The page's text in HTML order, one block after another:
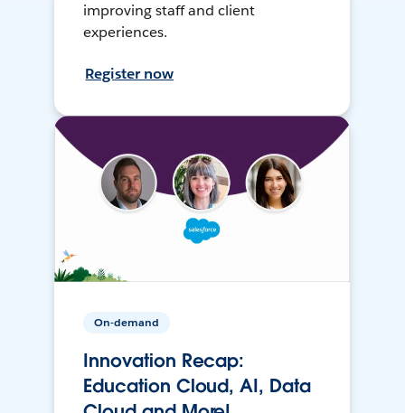
improving staff and client
experiences.
Register now
On-demand
Innovation Recap:
Education Cloud, AI, Data